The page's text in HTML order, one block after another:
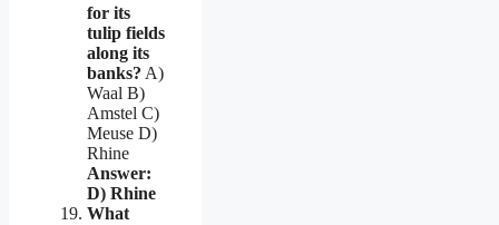
for its
tulip fields
along its
banks? A)
Waal B)
Amstel C)
Meuse D)
Rhine
Answer:
D) Rhine
What